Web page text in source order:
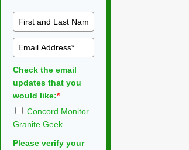
Check the email
updates that you
would like:*
Concord Monitor
Granite Geek
Please verify your